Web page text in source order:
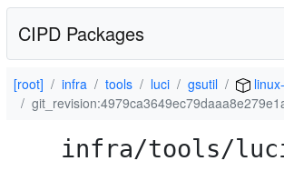
CIPD Packages
[root] infra tools luci gsutil
infra/tools/